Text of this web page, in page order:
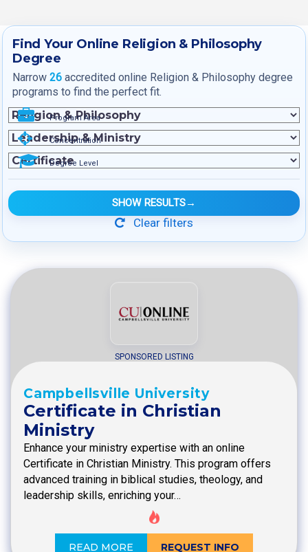
Find Your Online Religion & Philosophy
Degree
Narrow 26 accredited online Religion & Philosophy degree
programs to find the perfect fit.
Program Area
Concentration
Degree Level
SHOW RESULTS→
Clear filters
SPONSORED LISTING
Campbellsville University
Certificate in Christian
Ministry
Enhance your ministry expertise with an online
Certificate in Christian Ministry. This program offers
advanced training in biblical studies, theology, and
leadership skills, enriching your…
READ MORE REQUEST INFO